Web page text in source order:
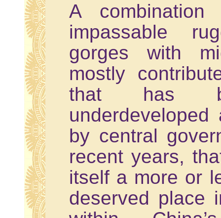
A
impassable
gorges with
mostly
that has
by central
recent years,
itself a more or
deserved place